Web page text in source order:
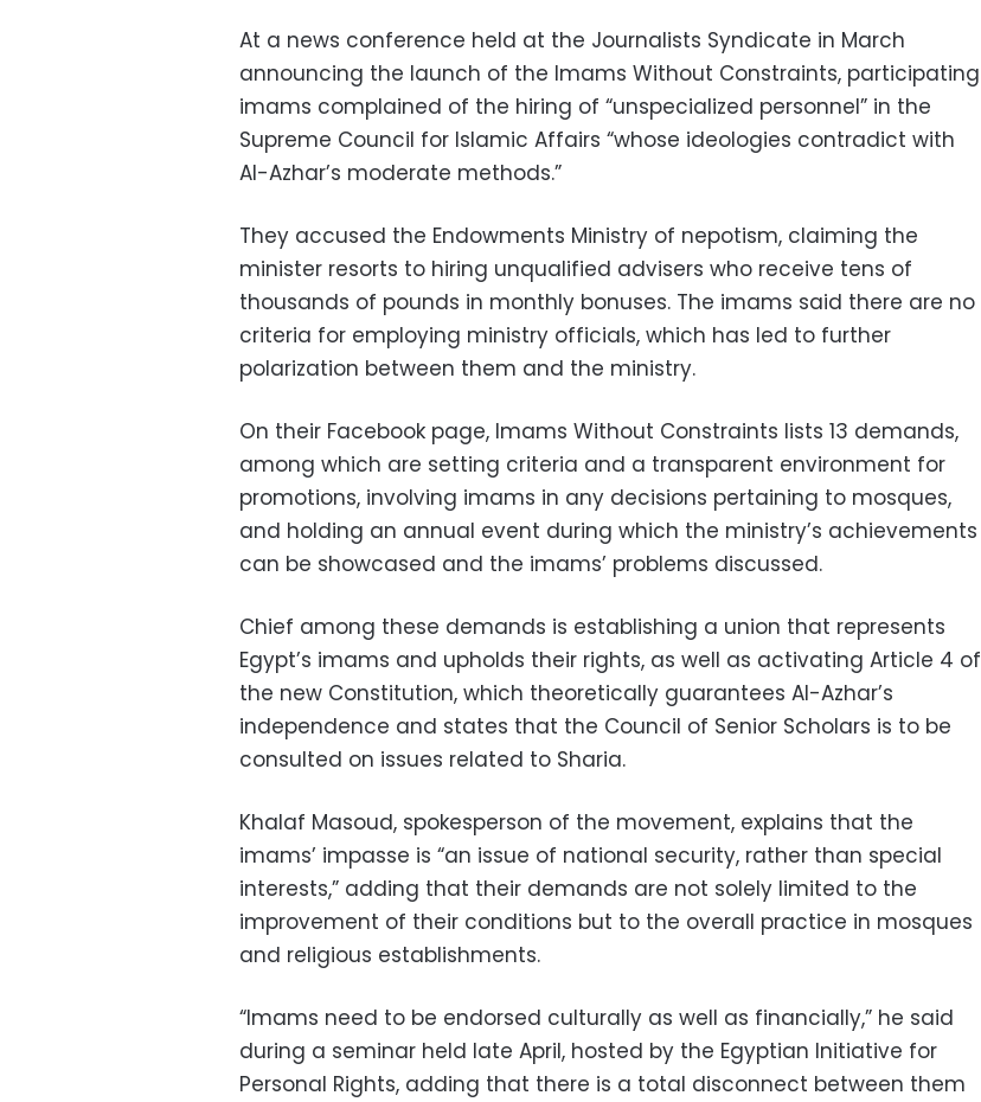
At a news conference held at the Journalists Syndicate in March
announcing the launch of the Imams Without Constraints, participating
imams complained of the hiring of “unspecialized personnel” in the
Supreme Council for Islamic Affairs “whose ideologies contradict with
Al-Azhar’s moderate methods.”
They accused the Endowments Ministry of nepotism, claiming the
minister resorts to hiring unqualified advisers who receive tens of
thousands of pounds in monthly bonuses. The imams said there are no
criteria for employing ministry officials, which has led to further
polarization between them and the ministry.
On their Facebook page, Imams Without Constraints lists 13 demands,
among which are setting criteria and a transparent environment for
promotions, involving imams in any decisions pertaining to mosques,
and holding an annual event during which the ministry’s achievements
can be showcased and the imams’ problems discussed.
Chief among these demands is establishing a union that represents
Egypt’s imams and upholds their rights, as well as activating Article 4 of
the new Constitution, which theoretically guarantees Al-Azhar’s
independence and states that the Council of Senior Scholars is to be
consulted on issues related to Sharia.
Khalaf Masoud, spokesperson of the movement, explains that the
imams’ impasse is “an issue of national security, rather than special
interests,” adding that their demands are not solely limited to the
improvement of their conditions but to the overall practice in mosques
and religious establishments.
“Imams need to be endorsed culturally as well as financially,” he said
during a seminar held late April, hosted by the Egyptian Initiative for
Personal Rights, adding that there is a total disconnect between them